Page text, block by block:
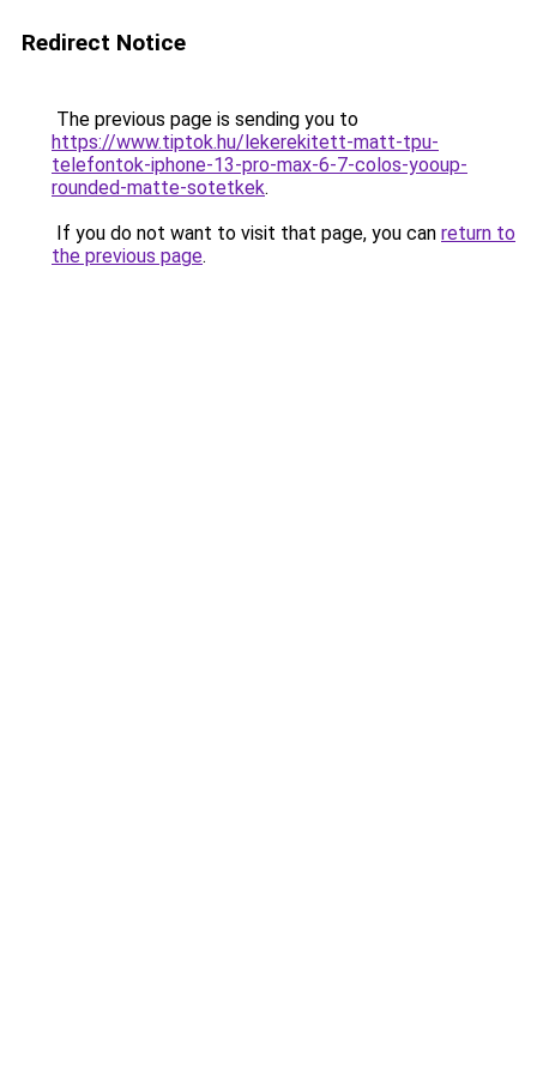
Redirect Notice
The previous page is sending you to
https://www.tiptok.hu/lekerekitett-matt-tpu-
telefontok-iphone-13-pro-max-6-7-colos-yooup-
rounded-matte-sotetkek.
If you do not want to visit that page, you can return to
the previous page.